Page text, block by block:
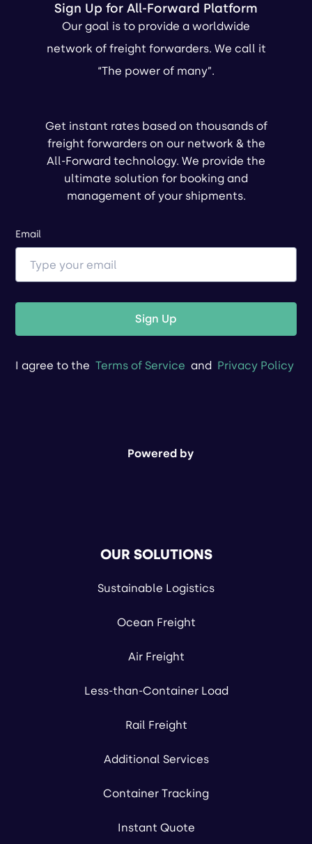
Sign Up for All-Forward Platform
Our goal is to provide a worldwide
network of freight forwarders. We call it
“The power of many”.
Get instant rates based on thousands of
freight forwarders on our network & the
All-Forward technology. We provide the
ultimate solution for booking and
management of your shipments.
Email
Sign Up
I agree to the Terms of Service and Privacy Policy
Powered by
OUR SOLUTIONS
Sustainable Logistics
Ocean Freight
Air Freight
Less-than-Container Load
Rail Freight
Additional Services
Container Tracking
Instant Quote